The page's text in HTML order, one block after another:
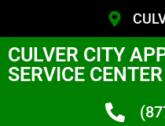
CULVER CITY
SERVICE CENTER